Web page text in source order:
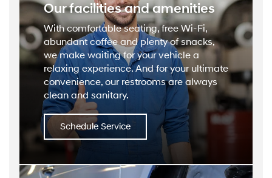
Our facilities and amenities
With comfortable seating, free Wi-Fi,
abundant coffee and plenty of snacks,
we make waiting for your vehicle a
relaxing experience. And for your ultimate
convenience, our restrooms are always
clean and sanitary.
Schedule Service